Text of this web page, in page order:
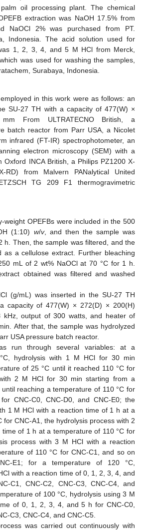
oil processing plant. The chemical
extraction was NaOH 17.5% from
NaOCl 2% was purchased from PT.
Indonesia. The acid solution used for
1, 2, 3, 4, and 5 M HCl from Merck,
was used for washing the samples,
Surabaya, Indonesia.
in this work were as follows: an
SU-27 TH with a capacity of 477(W) ×
From ULTRATECNO British, a
batch reactor from Parr USA, a Nicolet
infrared (FT-IR) spectrophotometer, an
electron microscopy (SEM) with a
Oxford INCA British, a Philips PZ1200 X-
RD) from Malvern PANalytical United
TG 209 F1 thermogravimetric
weight OPEFBs were included in the 500
(1:10) w/v, and then the sample was
h. Then, the sample was filtered, and the
as a cellulose extract. Further bleaching
mL of 2 wt% NaOCl at 70 °C for 1 h.
obtained was filtered and washed
(g/mL) was inserted in the SU-27 TH
capacity of 477(W) × 272(D) × 200(H)
kHz, output of 300 watts, and heater of
After that, the sample was hydrolyzed
USA pressure batch reactor.
run through several variables: at a
hydrolysis with 1 M HCl for 30 min
of 25 °C until it reached 110 °C for
2 M HCl for 30 min starting from a
reaching a temperature of 110 °C for
CNC-C0, CNC-D0, and CNC-E0; the
1 M HCl with a reaction time of 1 h at a
for CNC-A1, the hydrolysis process with 2
of 1 h at a temperature of 110 °C for
process with 3 M HCl with a reaction
of 110 °C for CNC-C1, and so on
E1; for a temperature of 120 °C,
with a reaction time of 0, 1, 2, 3, 4, and
C1, CNC-C2, CNC-C3, CNC-C4, and
of 100 °C, hydrolysis using 3 M
of 0, 1, 2, 3, 4, and 5 h for CNC-C0,
C3, CNC-C4, and CNC-C5.
was carried out continuously with